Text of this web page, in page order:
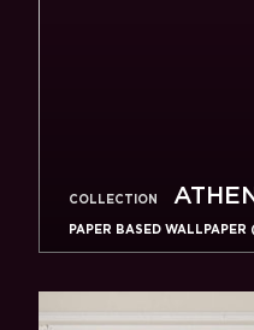
COLLECTION
PAPER BASED